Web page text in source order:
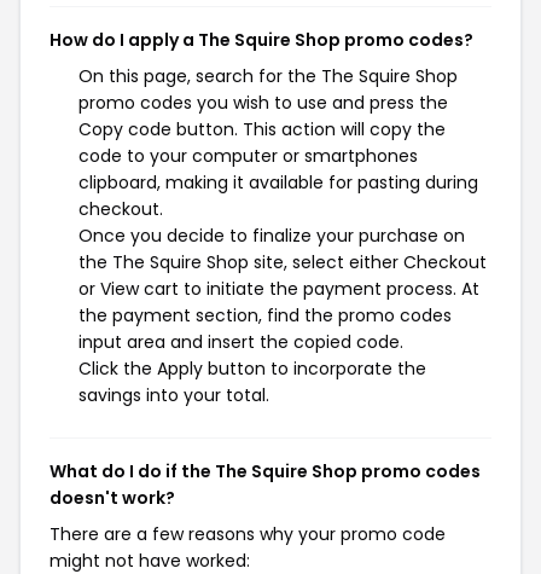
How do I apply a The Squire Shop promo codes?
On this page, search for the The Squire Shop
promo codes you wish to use and press the
Copy code button. This action will copy the
code to your computer or smartphones
clipboard, making it available for pasting during
checkout.
Once you decide to finalize your purchase on
the The Squire Shop site, select either Checkout
or View cart to initiate the payment process. At
the payment section, find the promo codes
input area and insert the copied code.
Click the Apply button to incorporate the
savings into your total.
What do I do if the The Squire Shop promo codes
doesn't work?
There are a few reasons why your promo code
might not have worked: